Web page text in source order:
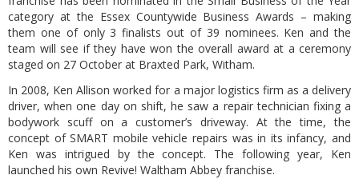
category at the Essex Countywide Business Awards – making
them one of only 3 finalists out of 39 nominees. Ken and the
team will see if they have won the overall award at a ceremony
staged on 27 October at Braxted Park, Witham.
In 2008, Ken Allison worked for a major logistics firm as a delivery
driver, when one day on shift, he saw a repair technician fixing a
bodywork scuff on a customer’s driveway. At the time, the
concept of SMART mobile vehicle repairs was in its infancy, and
Ken was intrigued by the concept. The following year, Ken
launched his own Revive! Waltham Abbey franchise.